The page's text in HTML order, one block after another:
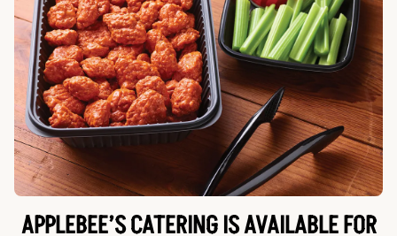
APPLEBEE’S CATERINGIS AVAILABLE FOR